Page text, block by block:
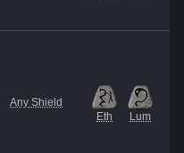
Any Shield
Eth
Lum